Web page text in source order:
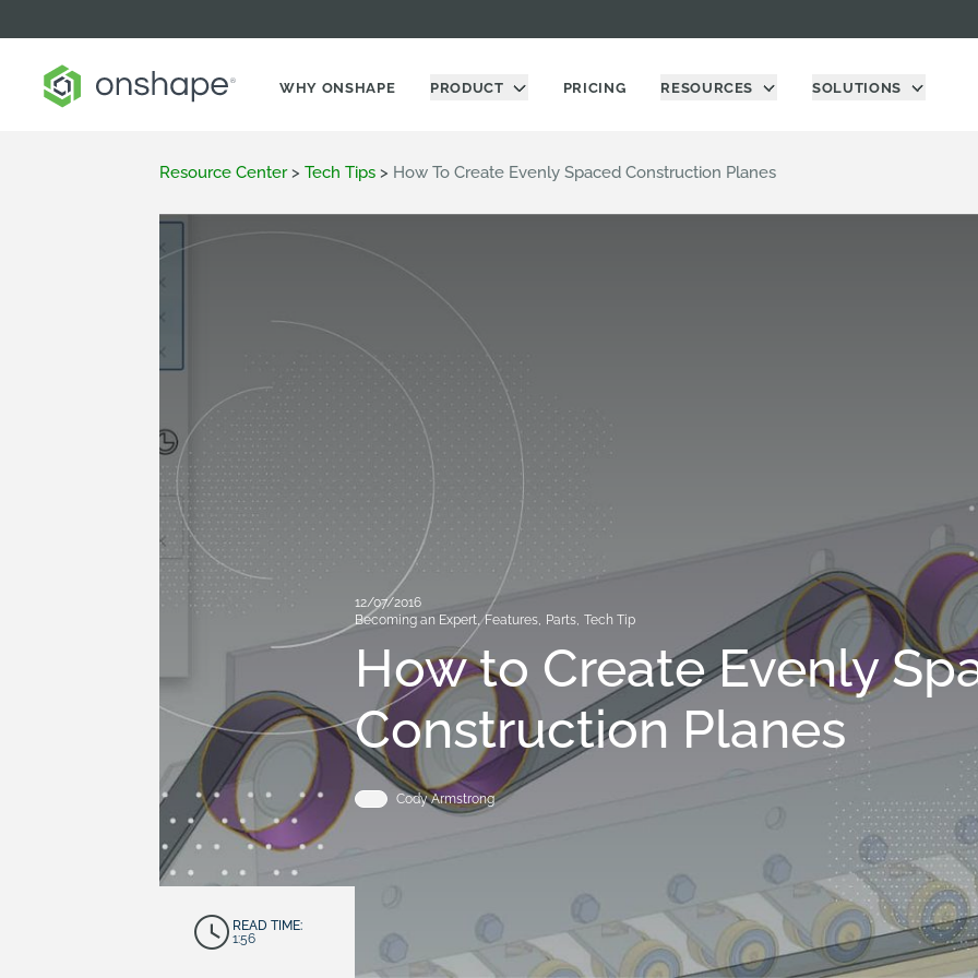
WHY ONSHAPE PRODUCT PRICING RESOURCES SOLUTIONS
Resource Center > Tech Tips > How To Create Evenly Spaced Construction Planes
12/07/2016
Becoming an Expert, Features, Parts, Tech Tip
How to Create Evenly
Construction Planes
Cody Armstrong
READ TIME:
1:56